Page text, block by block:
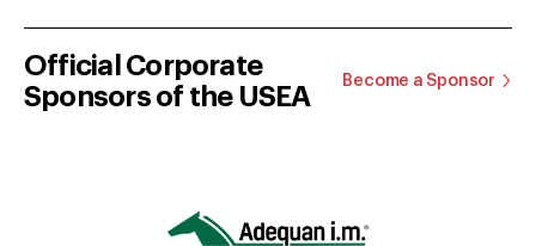
Official Corporate
Sponsors of the USEA
Become a Sponsor